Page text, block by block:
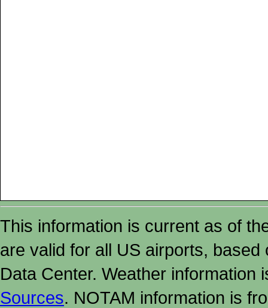
This information is current as of
are valid for all US airports,
Data Center. Weather
Sources. NOTAM information is